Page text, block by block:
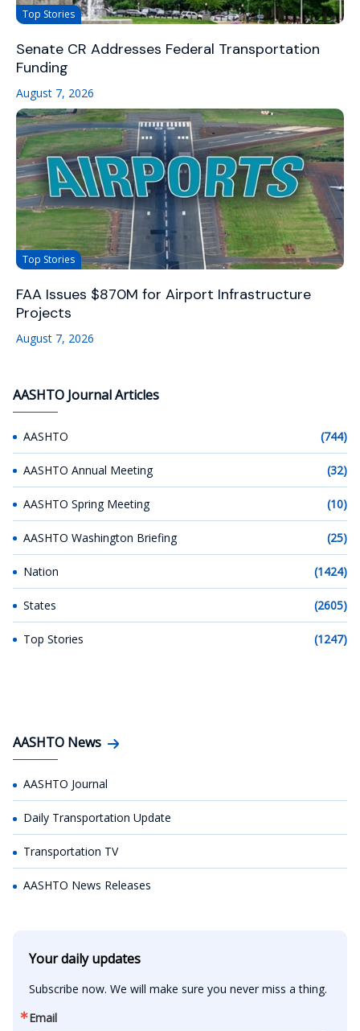
Top Stories
Senate CR Addresses Federal Transportation
Funding
August 7, 2026
Top Stories
FAA Issues $870M for Airport Infrastructure
Projects
August 7, 2026
AASHTO Journal Articles
AASHTO (744)
AASHTO Annual Meeting (32)
AASHTO Spring Meeting (10)
AASHTO Washington Briefing (25)
Nation (1424)
States (2605)
Top Stories (1247)
AASHTO News
AASHTO Journal
Daily Transportation Update
Transportation TV
AASHTO News Releases
Your daily updates
Subscribe now. We will make sure you never miss a thing.
Email